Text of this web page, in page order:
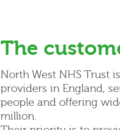
The
North West NHS Trust
providers in England,
people and offering
million.